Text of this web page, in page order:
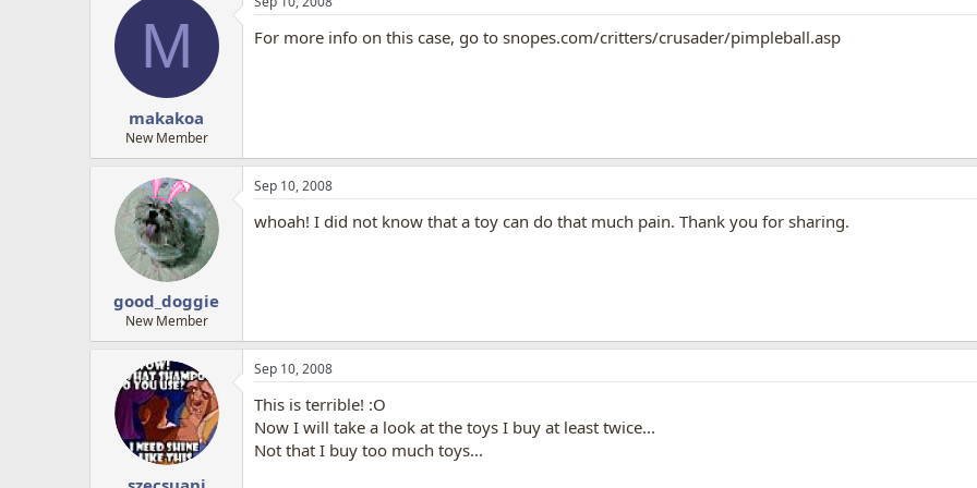
M
makakoa
New Member
For more info on this case, go to snopes.com/critters/crusader/pimpleball.asp
good_doggie
New Member
Sep 10, 2008
whoah! I did not know that a toy can do that much pain. Thank you for sharing.
Sep 10, 2008
This is terrible! :O
Now I will take a look at the toys I buy at least twice...
Not that I buy too much toys...